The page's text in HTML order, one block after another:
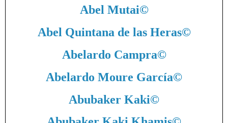
Abel Mutai©
Abel Quintana de las Heras©
Abelardo Campra©
Abelardo Moure García©
Abubaker Kaki©